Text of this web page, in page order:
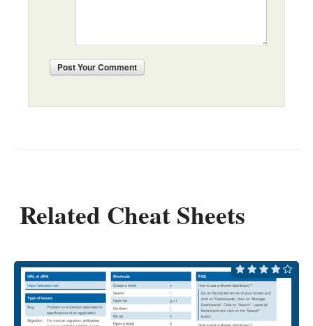
PostYour Comment
Related Cheat Sheets